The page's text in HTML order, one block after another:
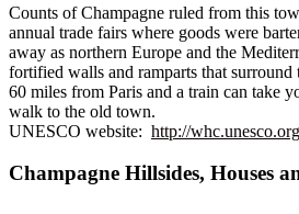
Counts of Champagne ruled from this
annual trade fairs where goods were
away as northern Europe and the
fortified walls and ramparts that
60 miles from Paris and a train can take
walk to the old town.
UNESCO website: http://
Champagne Hillsides, Houses